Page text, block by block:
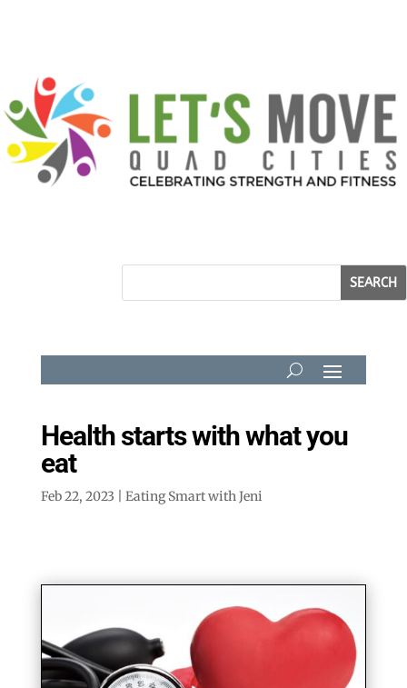
Health starts with what you
eat
Feb 22, 2023 Eating Smart with Jeni